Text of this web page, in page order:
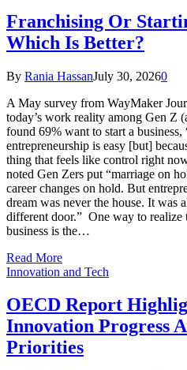
Franchising Or
Which Is Better?
By Rania HassanJuly 30, 20260
A May survey from WayMaker
today’s work reality among Gen Z
found 69% want to start a business,
entrepreneurship is easy [but]
thing that feels like control right
noted Gen Zers put “marriage on
career changes on hold. But
dream was never the house. It was
different door.” One way to realize
business is the…
Read More
Innovation and Tech
OECD Report
Innovation Progress
Priorities